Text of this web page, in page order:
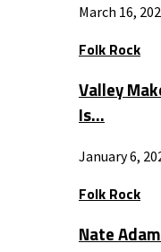
March 16,
Folk Rock
Valley
Is…
January 6,
Folk Rock
Nate